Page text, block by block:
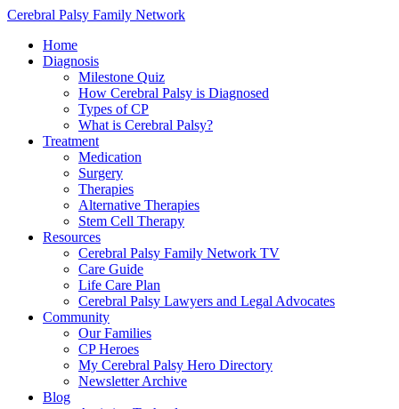
Cerebral Palsy Family Network
Home
Diagnosis
Milestone Quiz
How Cerebral Palsy is Diagnosed
Types of CP
What is Cerebral Palsy?
Treatment
Medication
Surgery
Therapies
Alternative Therapies
Stem Cell Therapy
Resources
Cerebral Palsy Family Network TV
Care Guide
Life Care Plan
Cerebral Palsy Lawyers and Legal Advocates
Community
Our Families
CP Heroes
My Cerebral Palsy Hero Directory
Newsletter Archive
Blog